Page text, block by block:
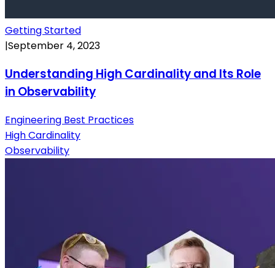
Getting Started
|September 4, 2023
Understanding High Cardinality and Its Role
in Observability
Engineering Best Practices
High Cardinality
Observability